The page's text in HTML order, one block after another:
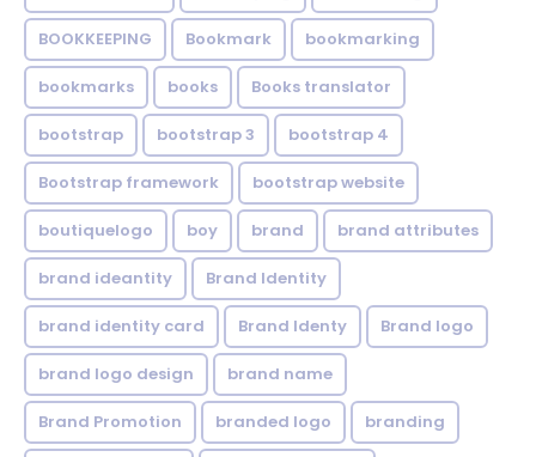
BOOKKEEPING Bookmark bookmarking
bookmarks books Books translator
bootstrap bootstrap 3 bootstrap 4
Bootstrap framework bootstrap website
boutiquelogo boy brand brand attributes
brand ideantity Brand Identity
brand identity card Brand Identy Brand logo
brand logo design brand name
Brand Promotion branded logo branding